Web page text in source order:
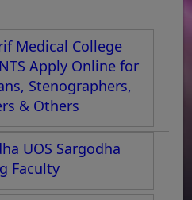
Medical College
Apply Online for
Stenographers,
& Others
UOS Sargodha
Faculty